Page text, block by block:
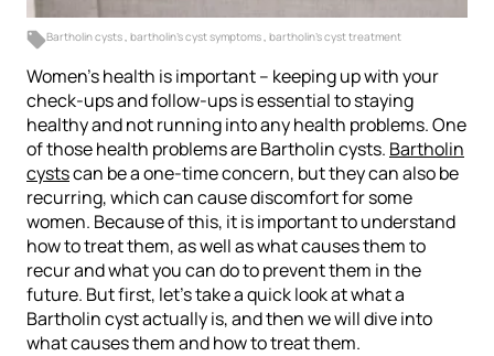
Bartholin cysts bartholin's cyst symptoms bartholin's cyst treatment
Women’s health is important – keeping up with your
check-ups and follow-ups is essential to staying
healthy and not running into any health problems. One
of those health problems are Bartholin cysts. Bartholin
cystscan be a one-time concern, but they can also be
recurring, which can cause discomfort for some
women. Because of this, it is important to understand
how to treat them, as well as what causes them to
recur and what you can do to prevent them in the
future. But first, let’s take a quick look at what a
Bartholin cyst actually is, and then we will dive into
what causes them and how to treat them.